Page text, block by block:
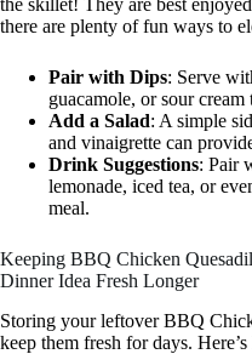
the skillet! They are best
there are plenty of fun ways to
Pair with Dips: Serve
guacamole, or sour
Add a Salad: A simple
and vinaigrette can
Drink Suggestions: Pair
lemonade, iced tea, or
meal.
Keeping BBQ Chicken
Dinner Idea Fresh Longer
Storing your leftover BBQ
keep them fresh for days.